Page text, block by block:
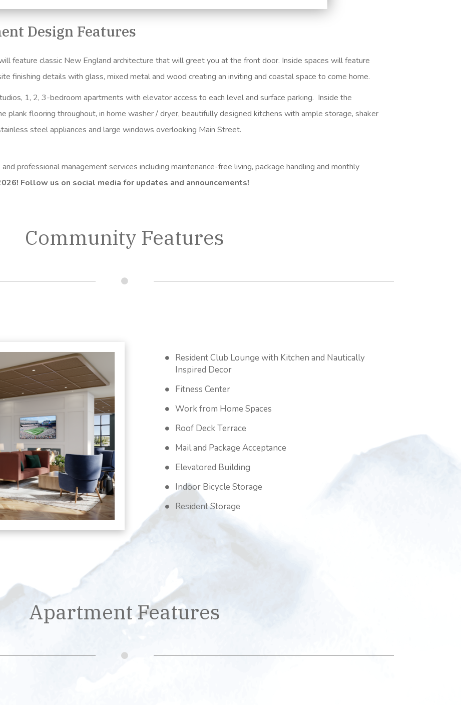
Design Features
feature classic New England architecture that will greet you at the front door. Inside spaces will feature
finishing details with glass, mixed metal and wood creating an inviting and coastal space to come home.
1, 2, 3-bedroom apartments with elevator access to each level and surface parking. Inside the
plank flooring throughout, in home washer / dryer, beautifully designed kitchens with ample storage, shaker
steel appliances and large windows overlooking Main Street.
professional management services including maintenance-free living, package handling and monthly
Follow us on social media for updates and announcements!
Community Features
Resident Club Lounge with Kitchen and Nautically
Inspired Decor
Fitness Center
Work from Home Spaces
Roof Deck Terrace
Mail and Package Acceptance
Elevatored Building
Indoor Bicycle Storage
Resident Storage
Apartment Features